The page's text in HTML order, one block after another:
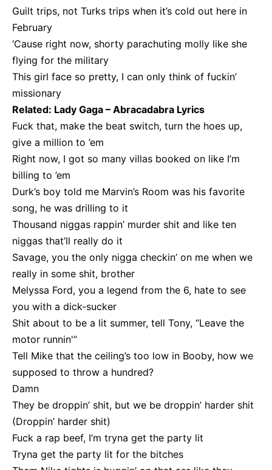
Guilt trips, not Turks trips when it’s cold out here in
February
‘Cause right now, shorty parachuting molly like she
flying for the military
This girl face so pretty, I can only think of fuckin’
missionary
Related: Lady Gaga – Abracadabra Lyrics
Fuck that, make the beat switch, turn the hoes up,
give a million to ’em
Right now, I got so many villas booked on like I’m
billing to ’em
Durk’s boy told me Marvin’s Room was his favorite
song, he was drilling to it
Thousand niggas rappin’ murder shit and like ten
niggas that’ll really do it
Savage, you the only nigga checkin’ on me when we
really in some shit, brother
Melyssa Ford, you a legend from the 6, hate to see
you with a dick-sucker
Shit about to be a lit summer, tell Tony, “Leave the
motor runnin'”
Tell Mike that the ceiling’s too low in Booby, how we
supposed to throw a hundred?
Damn
They be droppin’ shit, but we be droppin’ harder shit
(Droppin’ harder shit)
Fuck a rap beef, I’m tryna get the party lit
Tryna get the party lit for the bitches